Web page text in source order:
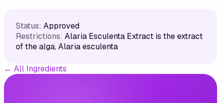
Status: Approved
Restrictions: Alaria Esculenta Extract is the extract
of the alga, Alaria esculenta
← All Ingredients